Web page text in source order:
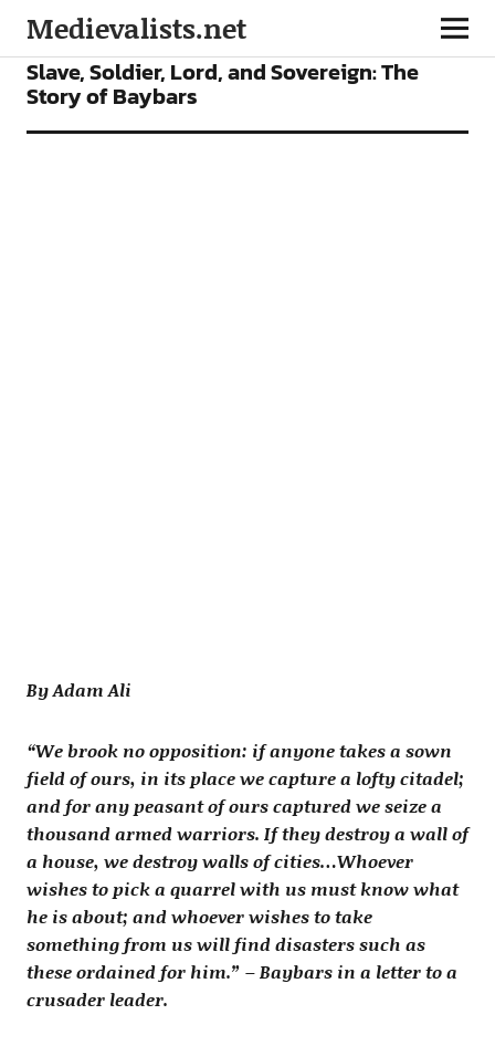
Medievalists.net
FEATURES
Slave, Soldier, Lord, and Sovereign: The
Story of Baybars
By Adam Ali
“We brook no opposition: if anyone takes a sown
field of ours, in its place we capture a lofty citadel;
and for any peasant of ours captured we seize a
thousand armed warriors. If they destroy a wall of
a house, we destroy walls of cities…Whoever
wishes to pick a quarrel with us must know what
he is about; and whoever wishes to take
something from us will find disasters such as
these ordained for him.” – Baybars in a letter to a
crusader leader.